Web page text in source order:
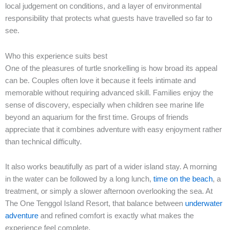
local judgement on conditions, and a layer of environmental
responsibility that protects what guests have travelled so far to
see.
Who this experience suits best
One of the pleasures of turtle snorkelling is how broad its appeal
can be. Couples often love it because it feels intimate and
memorable without requiring advanced skill. Families enjoy the
sense of discovery, especially when children see marine life
beyond an aquarium for the first time. Groups of friends
appreciate that it combines adventure with easy enjoyment rather
than technical difficulty.
It also works beautifully as part of a wider island stay. A morning
in the water can be followed by a long lunch, time on the beach, a
treatment, or simply a slower afternoon overlooking the sea. At
The One Tenggol Island Resort, that balance between underwater
adventure and refined comfort is exactly what makes the
experience feel complete.